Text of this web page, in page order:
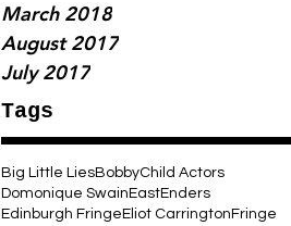
March 2018
August 2017
July 2017
Tags
Big Little LiesBobbyChild Actors
Domonique Swain EastEnders
Edinburgh Fringe Eliot Carrington Fringe